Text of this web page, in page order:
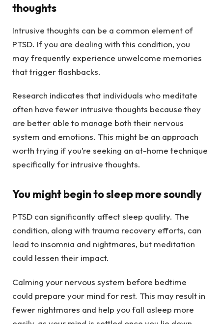
thoughts
Intrusive thoughts can be a common element of
PTSD. If you are dealing with this condition, you
may frequently experience unwelcome memories
that trigger flashbacks.
Research indicates that individuals who meditate
often have fewer intrusive thoughts because they
are better able to manage both their nervous
system and emotions. This might be an approach
worth trying if you’re seeking an at-home technique
specifically for intrusive thoughts.
You might begin to sleep more soundly
PTSD can significantly affect sleep quality. The
condition, along with trauma recovery efforts, can
lead to insomnia and nightmares, but meditation
could lessen their impact.
Calming your nervous system before bedtime
could prepare your mind for rest. This may result in
fewer nightmares and help you fall asleep more